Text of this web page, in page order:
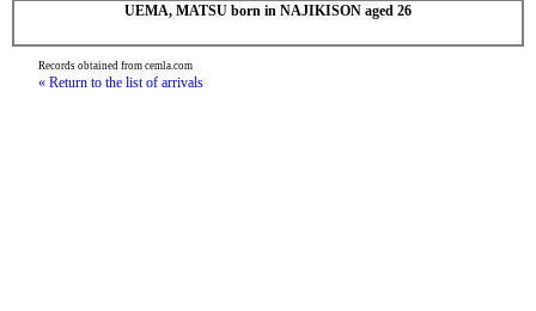
UEMA, MATSU born in NAJIKISON aged 26
Records obtained from cemla.com
« Return to the list of arrivals